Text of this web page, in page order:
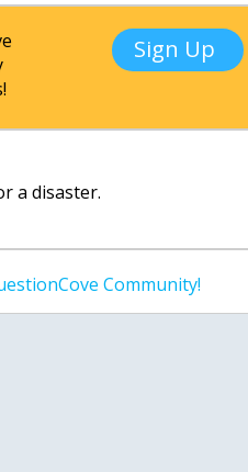
Sign Up
a disaster.
Community!